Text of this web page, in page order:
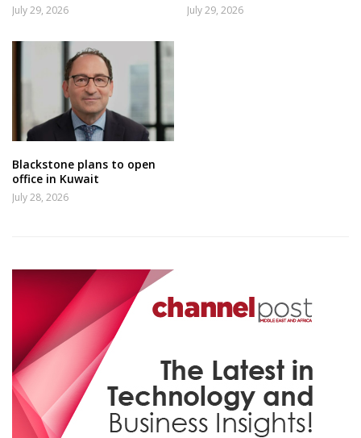
July 29, 2026 July 29, 2026
Blackstone plans to open
office in Kuwait
July 28, 2026